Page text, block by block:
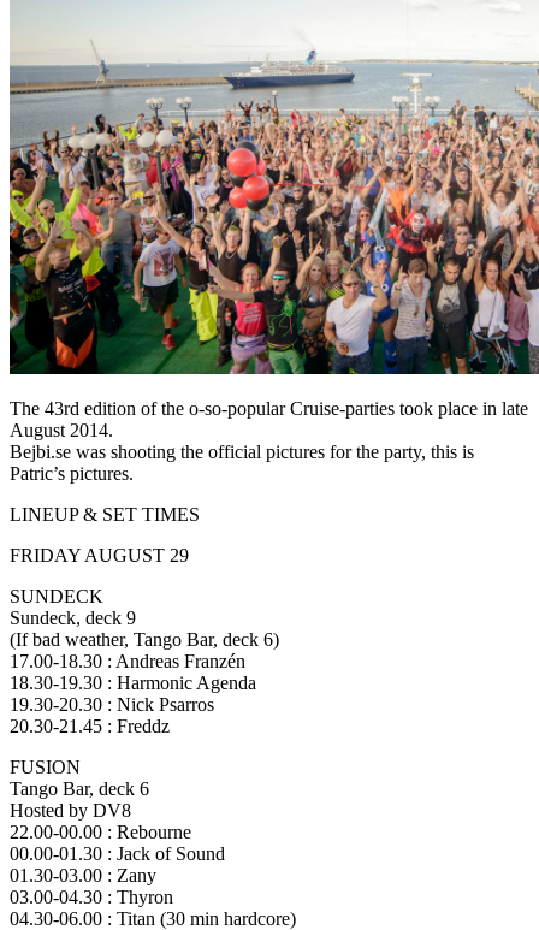
The 43rd edition of the o-so-popular Cruise-parties took place in late
August 2014.
Bejbi.se was shooting the official pictures for the party, this is
Patric’s pictures.
LINEUP & SET TIMES
FRIDAY AUGUST 29
SUNDECK
Sundeck, deck 9
(If bad weather, Tango Bar, deck 6)
17.00-18.30 : Andreas Franzén
18.30-19.30 : Harmonic Agenda
19.30-20.30 : Nick Psarros
20.30-21.45 : Freddz
FUSION
Tango Bar, deck 6
Hosted by DV8
22.00-00.00 : Rebourne
00.00-01.30 : Jack of Sound
01.30-03.00 : Zany
03.00-04.30 : Thyron
04.30-06.00 : Titan (30 min hardcore)